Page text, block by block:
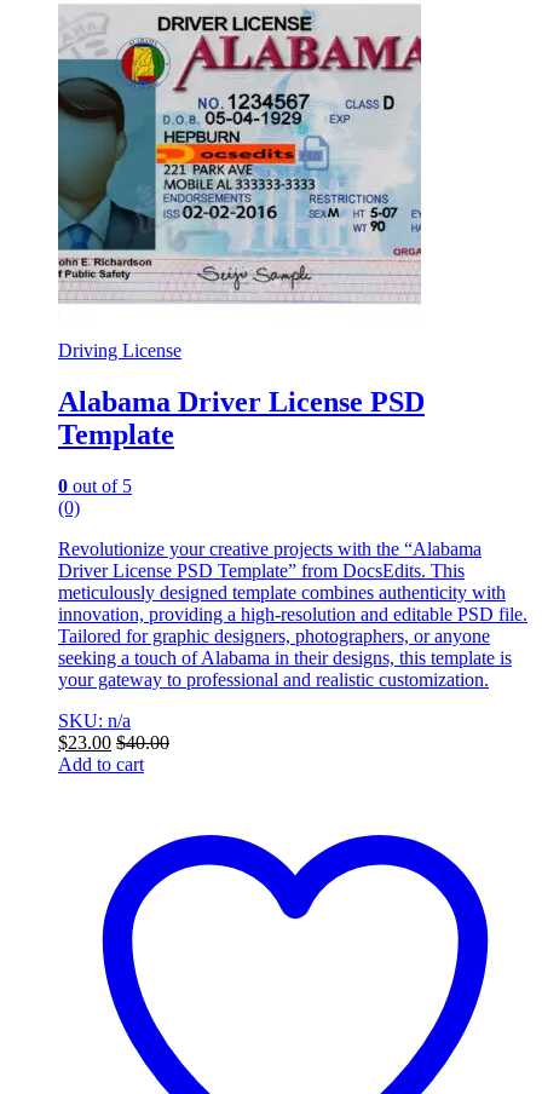
Driving License
Alabama Driver License PSD
Template
0 out of 5
(0)
Revolutionize your creative projects with the “Alabama
Driver License PSD Template” from DocsEdits. This
meticulously designed template combines authenticity with
innovation, providing a high-resolution and editable PSD file.
Tailored for graphic designers, photographers, or anyone
seeking a touch of Alabama in their designs, this template is
your gateway to professional and realistic customization.
SKU: n/a
$23.00 $40.00
Add to cart